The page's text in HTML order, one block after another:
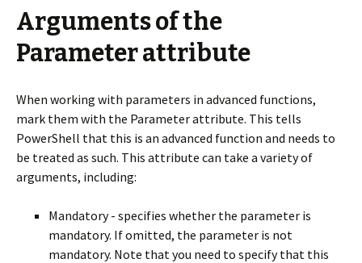
Arguments of the
Parameter attribute
When working with parameters in advanced functions,
mark them with the Parameter attribute. This tells
PowerShell that this is an advanced function and needs to
be treated as such. This attribute can take a variety of
arguments, including:
Mandatory - specifies whether the parameter is
mandatory. If omitted, the parameter is not
mandatory. Note that you need to specify that this